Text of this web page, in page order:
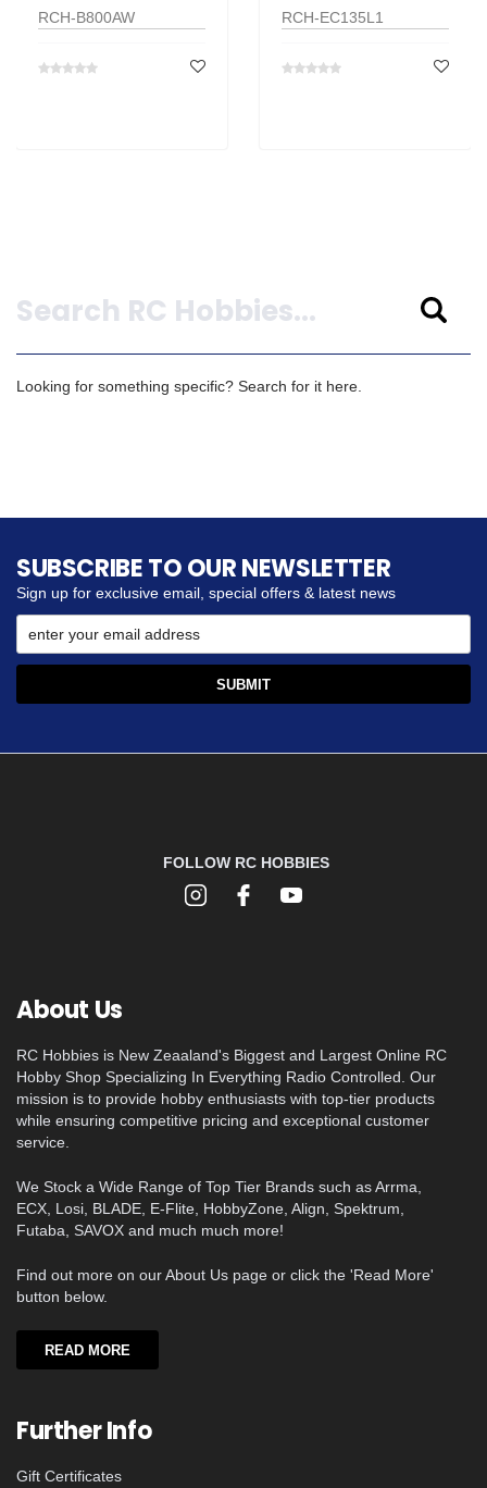
RCH-B800AW RCH-EC135L1
Looking for something specific? Search for it here.
SUBSCRIBE TO OUR NEWSLETTER
Sign up for exclusive email, special offers & latest news
FOLLOW RC HOBBIES
About Us
RC Hobbies is New Zeaaland's Biggest and Largest Online RC
Hobby Shop Specializing In Everything Radio Controlled. Our
mission is to provide hobby enthusiasts with top-tier products
while ensuring competitive pricing and exceptional customer
service.
We Stock a Wide Range of Top Tier Brands such as Arrma,
ECX, Losi, BLADE, E-Flite, HobbyZone, Align, Spektrum,
Futaba, SAVOX and much much more!
Find out more on our About Us page or click the 'Read More'
button below.
READ MORE
Further Info
Gift Certificates